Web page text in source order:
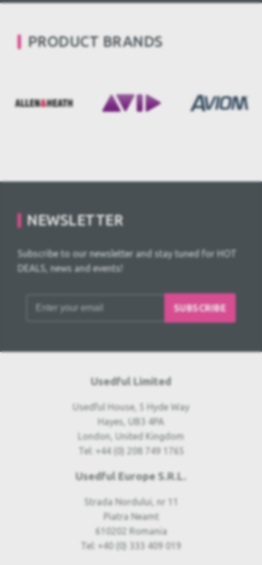
PRODUCT BRANDS
NEWSLETTER
Subscribe to our newsletter and stay tuned for HOT
DEALS, news and events!
SUBSCRIBE
Usedful Limited
Usedful House, 5 Hyde Way
Hayes, UB3 4PA
London, United Kingdom
Tel: +44 (0) 208 749 1765
Usedful Europe S.R.L.
Strada Nordului, nr 11
Piatra Neamt
610202 Romania
Tel: +40 (0) 333 409 019